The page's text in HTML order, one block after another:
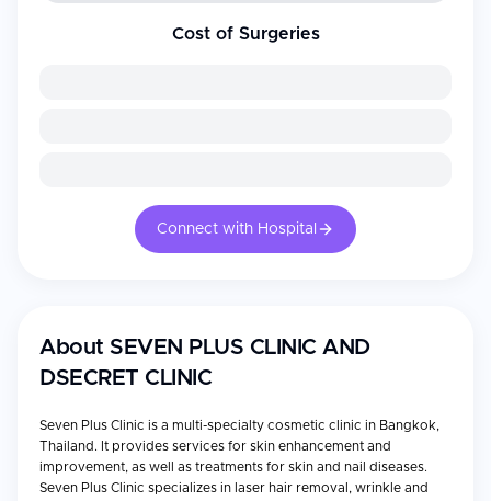
Cost of Surgeries
Connect with Hospital
About SEVEN PLUS CLINIC AND
DSECRET CLINIC
Seven Plus Clinic is a multi-specialty cosmetic clinic in Bangkok,
Thailand. It provides services for skin enhancement and
improvement, as well as treatments for skin and nail diseases.
Seven Plus Clinic specializes in laser hair removal, wrinkle and